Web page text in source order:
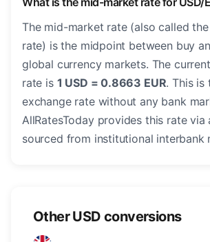
The mid-market rate (also called
rate) is the midpoint between buy
global currency markets. The
rate is 1 USD = 0.8663 EUR. This is
exchange rate without any bank
AllRatesToday provides this rate via
sourced from institutional interbank
Other USD conversions